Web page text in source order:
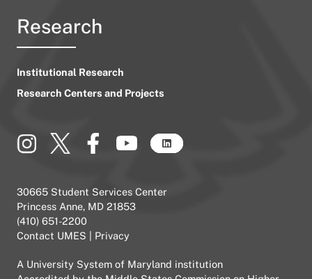
Research
Institutional Research
Research Centers and Projects
30665 Student Services Center
Princess Anne, MD 21853
(410) 651-2200
Contact UMES
Privacy
A University System of Maryland institution